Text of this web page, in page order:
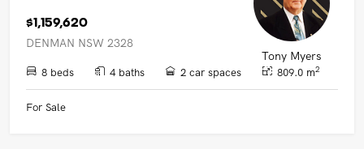
Tony Myers
$1,159,620
DENMAN NSW 2328
8 beds 4 baths 2 car spaces 809.0 m2
For Sale